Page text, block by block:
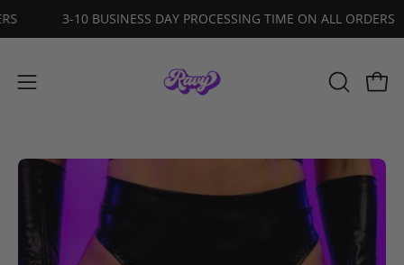
Skip
3-10 BUSINESS DAY PROCESSING TIME ON ALL
Open
OPEN
Open